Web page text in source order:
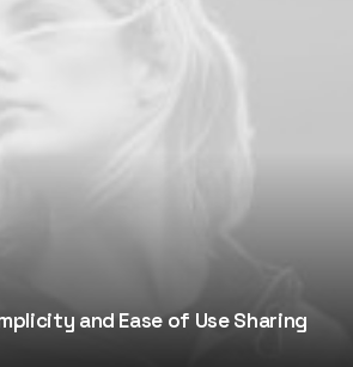
and Ease of Use Sharing